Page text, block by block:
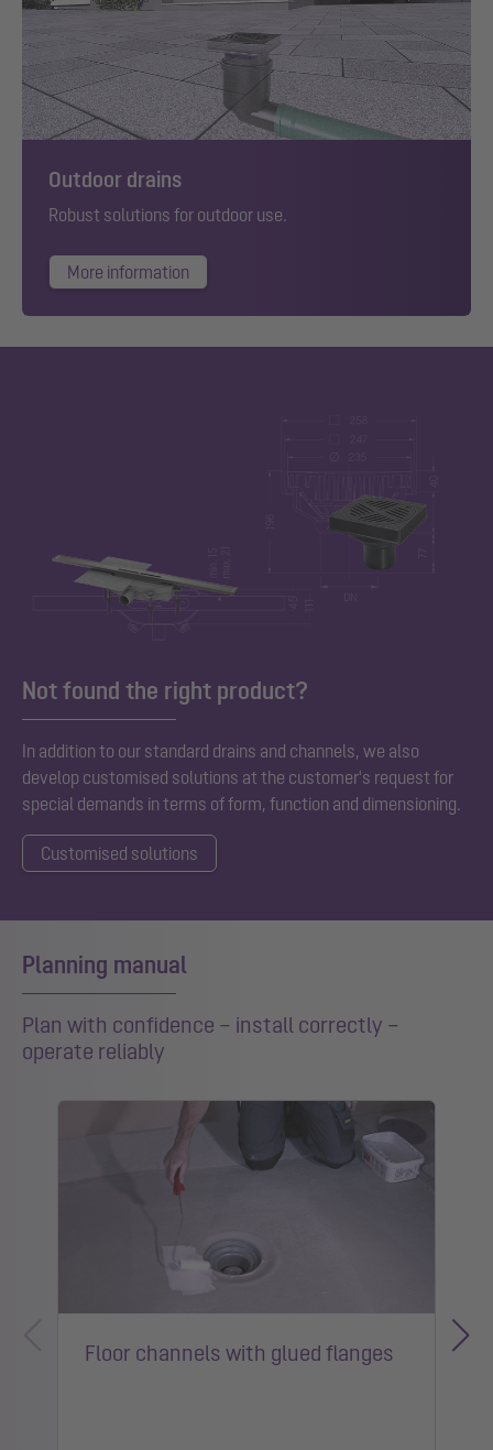
Outdoor drains
Robust solutions for outdoor use.
More information
Not found the right product?
In addition to our standard drains and channels, we also
develop customised solutions at the customer's request for
special demands in terms of form, function and dimensioning.
Customised solutions
Planning manual
Plan with confidence – install correctly –
operate reliably
Floor channels with glued flanges